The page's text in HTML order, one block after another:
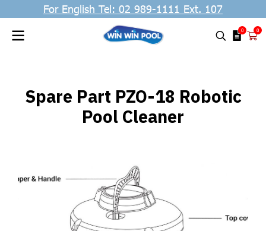
For English Tel: 02 989-1111 Ext. 107
0 0
Spare Part PZO-18 Robotic
Pool Cleaner